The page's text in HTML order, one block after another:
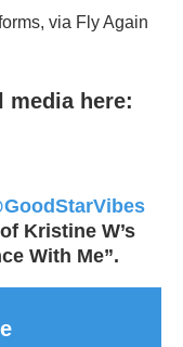
via Fly Again
media here:
Kristine W’s
With Me”.